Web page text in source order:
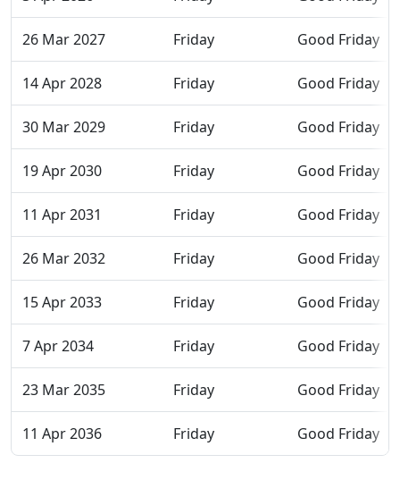
26 Mar 2027 Friday Good Friday
14 Apr 2028 Friday Good Friday
30 Mar 2029 Friday Good Friday
19 Apr 2030 Friday Good Friday
11 Apr 2031 Friday Good Friday
26 Mar 2032 Friday Good Friday
15 Apr 2033 Friday Good Friday
7 Apr 2034 Friday Good Friday
23 Mar 2035 Friday Good Friday
11 Apr 2036 Friday Good Friday